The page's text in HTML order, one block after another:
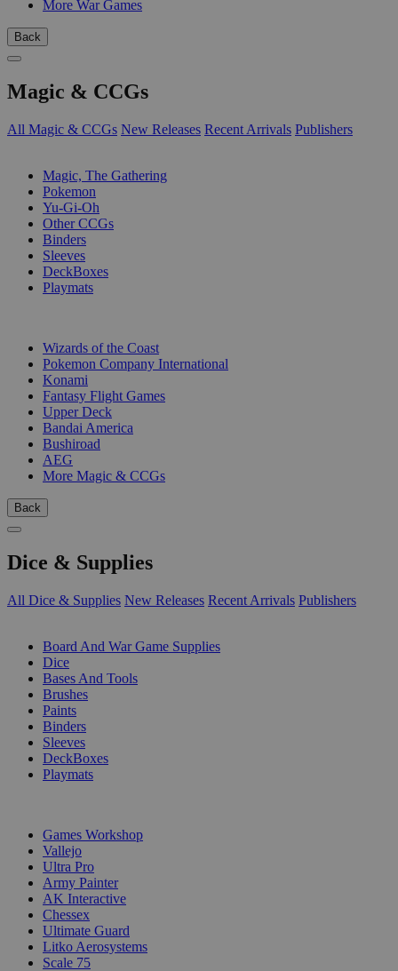
More War Games
Back
Magic & CCGs
All Magic & CCGs New Releases Recent Arrivals Publishers
Magic, The Gathering
Pokemon
Yu-Gi-Oh
Other CCGs
Binders
Sleeves
DeckBoxes
Playmats
Wizards of the Coast
Pokemon Company International
Konami
Fantasy Flight Games
Upper Deck
Bandai America
Bushiroad
AEG
More Magic & CCGs
Back
Dice & Supplies
All Dice & Supplies New Releases Recent Arrivals Publishers
Board And War Game Supplies
Dice
Bases And Tools
Brushes
Paints
Binders
Sleeves
DeckBoxes
Playmats
Games Workshop
Vallejo
Ultra Pro
Army Painter
AK Interactive
Chessex
Ultimate Guard
Litko Aerosystems
Scale 75